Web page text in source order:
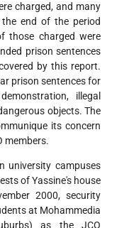
charged, and many
end of the period
those charged were
prison sentences
by this report.
prison sentences for
illegal
objects. The
its concern
members.
university campuses
of Yassine's house
2000, security
at Mohammedia
as the JCO